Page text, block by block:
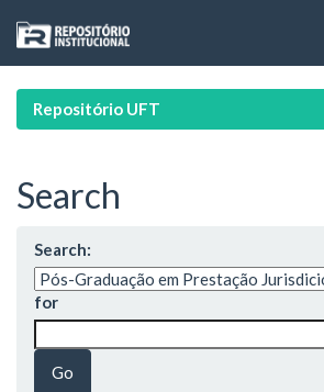
navigation
Repositório UFT
Search
Search:
for